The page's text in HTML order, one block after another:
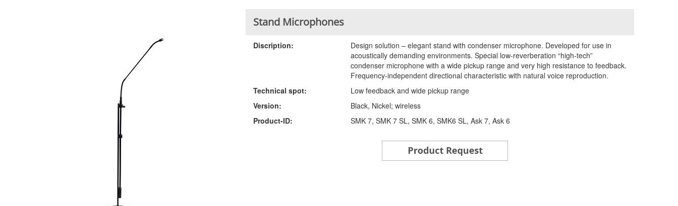
Stand Microphones
Discription:
Design solution – elegant stand with condenser microphone. Developed for use in
acoustically demanding environments. Special low-reverberation “high-tech”
condenser microphone with a wide pickup range and very high resistance to feedback.
Frequency-independent directional characteristic with natural voice reproduction.
Technical spot:
Low feedback and wide pickup range
Version:
Black, Nickel; wireless
Product-ID:
SMK 7, SMK 7 SL, SMK 6, SMK6 SL, Ask 7, Ask 6